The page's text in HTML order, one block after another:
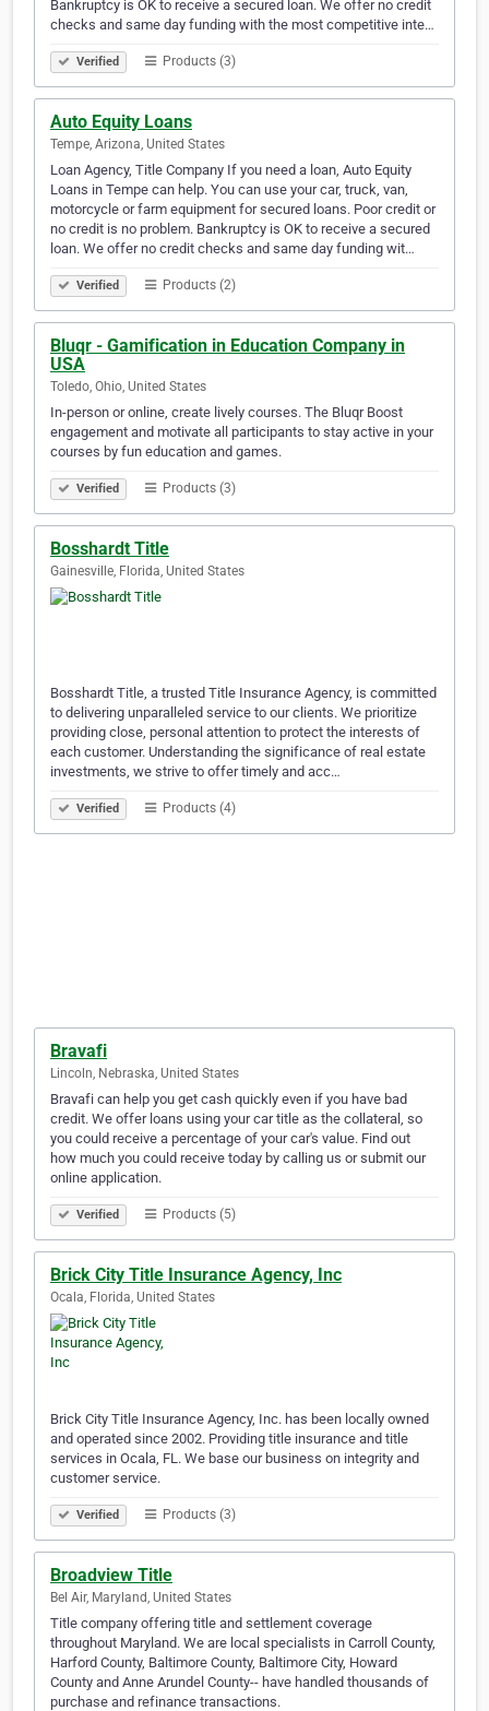
Bankruptcy is OK to receive a secured loan. We offer no credit
checks and same day funding with the most competitive inte…
Verified Products (3)
Auto Equity Loans
Tempe, Arizona, United States
Loan Agency, Title Company If you need a loan, Auto Equity
Loans in Tempe can help. You can use your car, truck, van,
motorcycle or farm equipment for secured loans. Poor credit or
no credit is no problem. Bankruptcy is OK to receive a secured
loan. We offer no credit checks and same day funding wit…
Verified Products (2)
Bluqr - Gamification in Education Company in
USA
Toledo, Ohio, United States
In-person or online, create lively courses. The Bluqr Boost
engagement and motivate all participants to stay active in your
courses by fun education and games.
Verified Products (3)
Bosshardt Title
Gainesville, Florida, United States
Bosshardt Title, a trusted Title Insurance Agency, is committed
to delivering unparalleled service to our clients. We prioritize
providing close, personal attention to protect the interests of
each customer. Understanding the significance of real estate
investments, we strive to offer timely and acc…
Verified Products (4)
Bravafi
Lincoln, Nebraska, United States
Bravafi can help you get cash quickly even if you have bad
credit. We offer loans using your car title as the collateral, so
you could receive a percentage of your car's value. Find out
how much you could receive today by calling us or submit our
online application.
Verified Products (5)
Brick City Title Insurance Agency, Inc
Ocala, Florida, United States
Brick City Title Insurance Agency, Inc. has been locally owned
and operated since 2002. Providing title insurance and title
services in Ocala, FL. We base our business on integrity and
customer service.
Verified Products (3)
Broadview Title
Bel Air, Maryland, United States
Title company offering title and settlement coverage
throughout Maryland. We are local specialists in Carroll County,
Harford County, Baltimore County, Baltimore City, Howard
County and Anne Arundel County-- have handled thousands of
purchase and refinance transactions.